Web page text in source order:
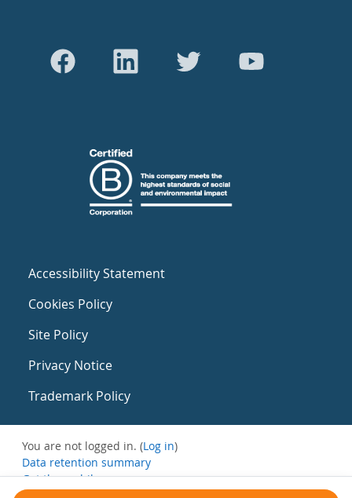
Accessibility Statement
Cookies Policy
Site Policy
Privacy Notice
Trademark Policy
You are not logged in. (Log in)
Data retention summary
Get the mobile app